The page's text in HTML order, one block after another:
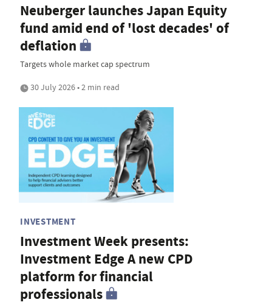
Neuberger launches Japan Equity
fund amid end of 'lost decades' of
deflation
Targets whole market cap spectrum
30 July 2026 • 2 min read
INVESTMENT
Investment Week presents:
Investment Edge A new CPD
platform for financial
professionals